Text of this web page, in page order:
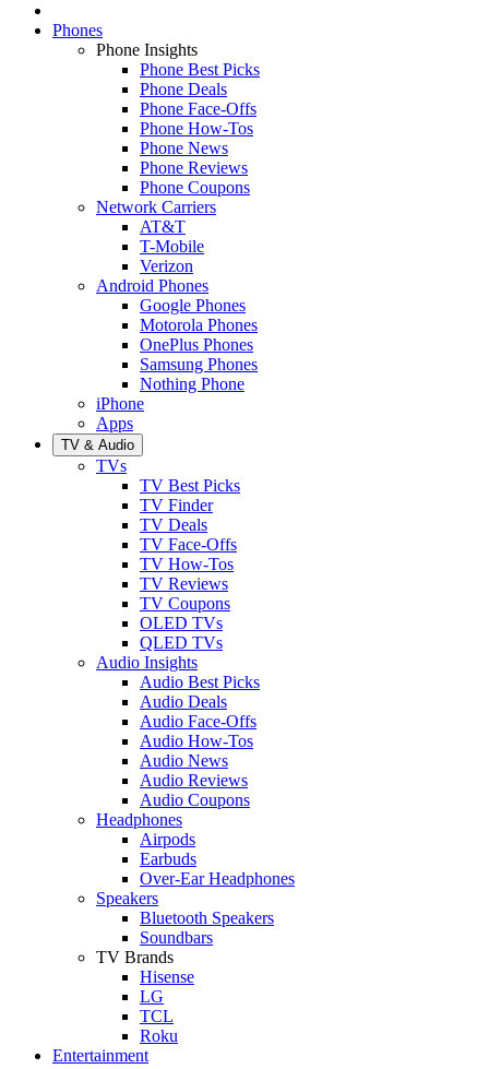
Phones
Phone Insights
Phone Best Picks
Phone Deals
Phone Face-Offs
Phone How-Tos
Phone News
Phone Reviews
Phone Coupons
Network Carriers
AT&T
T-Mobile
Verizon
Android Phones
Google Phones
Motorola Phones
OnePlus Phones
Samsung Phones
Nothing Phone
iPhone
Apps
TV & Audio
TVs
TV Best Picks
TV Finder
TV Deals
TV Face-Offs
TV How-Tos
TV Reviews
TV Coupons
OLED TVs
QLED TVs
Audio Insights
Audio Best Picks
Audio Deals
Audio Face-Offs
Audio How-Tos
Audio News
Audio Reviews
Audio Coupons
Headphones
Airpods
Earbuds
Over-Ear Headphones
Speakers
Bluetooth Speakers
Soundbars
TV Brands
Hisense
LG
TCL
Roku
Entertainment